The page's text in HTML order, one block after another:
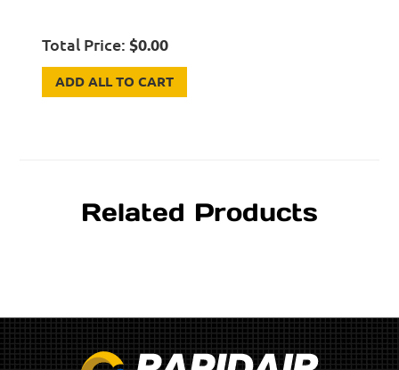
Total Price:$0.00
ADD ALL TO CART
Related Products